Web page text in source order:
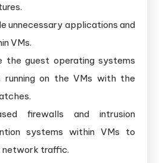
unnecessary applications and
VMs.
the guest operating systems
running on the VMs with the
firewalls and intrusion
systems within VMs to
network traffic.